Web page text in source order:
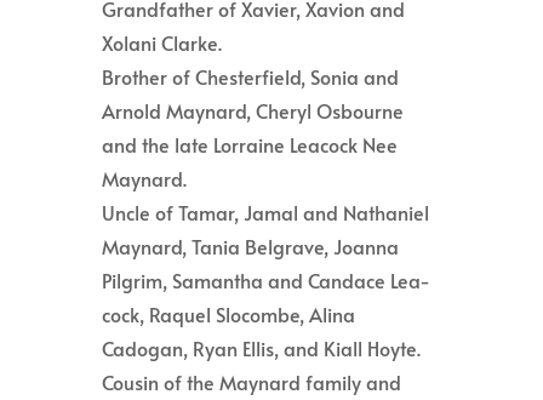
Grandfather of Xavier, Xavion and
Xolani Clarke.
Brother of Chesterfield, Sonia and
Arnold Maynard, Cheryl Osbourne
and the late Lorraine Leacock Nee
Maynard.
Uncle of Tamar, Jamal and Nathaniel
Maynard, Tania Belgrave, Joanna
Pilgrim, Samantha and Candace Lea-
cock, Raquel Slocombe, Alina
Cadogan, Ryan Ellis, and Kiall Hoyte.
Cousin of the Maynard family and